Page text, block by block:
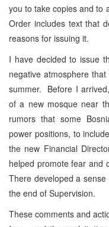
you to take copies and to
Order includes text that
reasons for issuing it.
I have decided to issue
negative atmosphere
summer. Before I
of a new mosque near
rumors that some
power positions, to
the new Financial
helped promote fear and
There developed a
the end of Supervision.
These comments and